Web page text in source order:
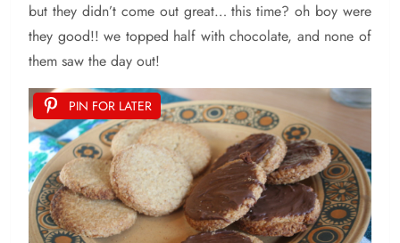
but they didn’t come out great… this time? oh boy were
they good!! we topped half with chocolate, and none of
them saw the day out!
PIN FOR LATER